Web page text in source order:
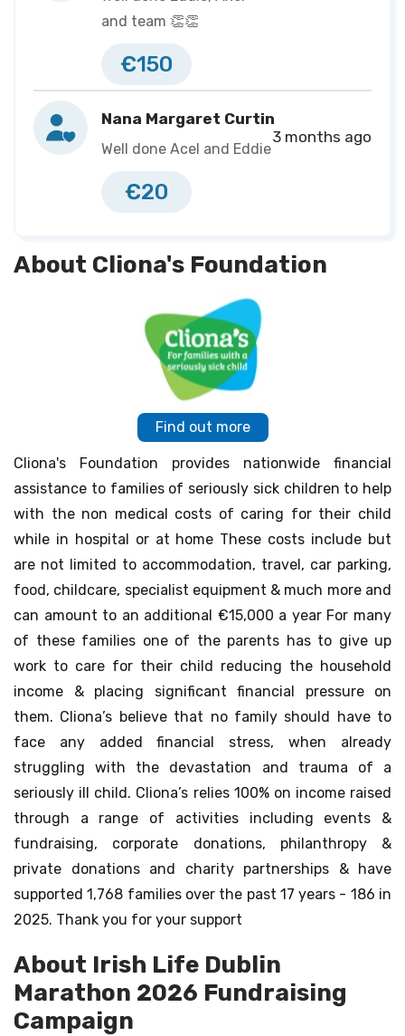
https://eventmaster.ie/fundraising/pages/EH50978175
and team 👏👏
€150
Nana Margaret Curtin
3 months ago
Well done Acel and Eddie
€20
About Cliona's Foundation
Find out more
Cliona's Foundation provides nationwide financial
assistance to families of seriously sick children to help
with the non medical costs of caring for their child
while in hospital or at home These costs include but
are not limited to accommodation, travel, car parking,
food, childcare, specialist equipment & much more and
can amount to an additional €15,000 a year For many
of these families one of the parents has to give up
work to care for their child reducing the household
income & placing significant financial pressure on
them. Cliona’s believe that no family should have to
face any added financial stress, when already
struggling with the devastation and trauma of a
seriously ill child. Cliona’s relies 100% on income raised
through a range of activities including events &
fundraising, corporate donations, philanthropy &
private donations and charity partnerships & have
supported 1,768 families over the past 17 years - 186 in
2025. Thank you for your support
About Irish Life Dublin
Marathon 2026 Fundraising
Campaign